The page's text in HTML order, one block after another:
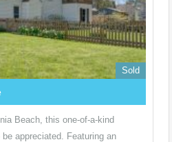
Sold
Beach, this one-of-a-kind
appreciated. Featuring an